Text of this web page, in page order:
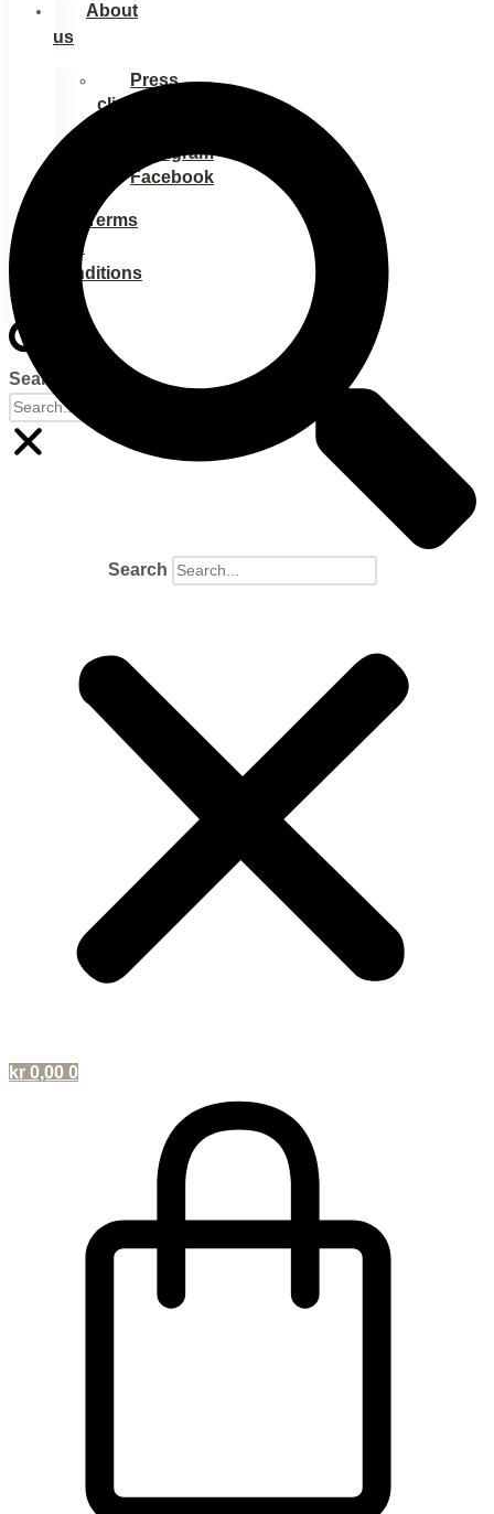
About
us
Press
clippings
Instagram
Facebook
Terms
and
conditions
Search
Search
kr 0,00 0